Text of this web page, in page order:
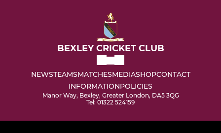
BEXLEY CRICKET CLUB
NEWSTEAMSMATCHESMEDIASHOPCONTACT
INFORMATIONPOLICIES
Manor Way, Bexley, Greater London, DA5 3QG
Tel: 01322 524159